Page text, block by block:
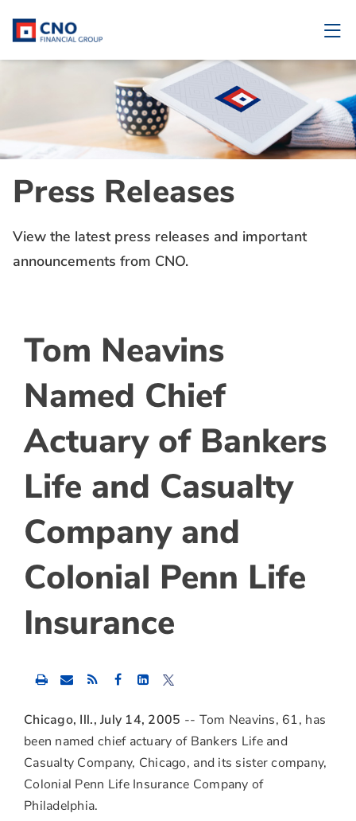
Press Releases
View the latest press releases and important
announcements from CNO.
Tom Neavins
Named Chief
Actuary of Bankers
Life and Casualty
Company and
Colonial Penn Life
Insurance
Share
this
to
Facebook
Share
this
to
LinkedIn
Share
this
to
Twitter
Chicago, Ill., July 14, 2005 -- Tom Neavins, 61, has
been named chief actuary of Bankers Life and
Casualty Company, Chicago, and its sister company,
Colonial Penn Life Insurance Company of
Philadelphia.